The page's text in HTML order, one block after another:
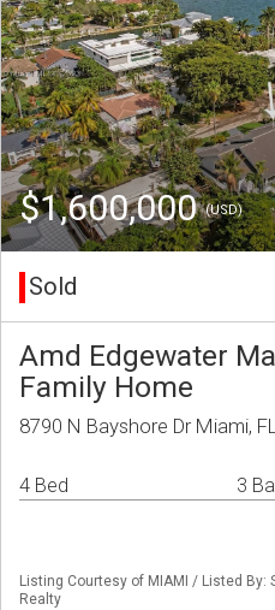
$1,600,000(USD)
Sold
Amd Edgewater
Family Home
8790 N Bayshore Dr Miami,
4 Bed 3
Listing Courtesy of MIAMI / Listed By:
Realty